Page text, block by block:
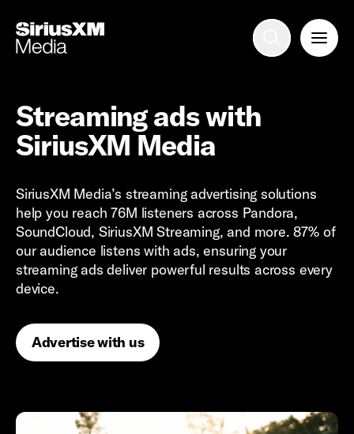
Advertising Portfolio
Solutions
Resources
Get Started
Mobile search
Streaming ads with
SiriusXM Media
SiriusXM Media’s streaming advertising solutions
help you reach 76M listeners across Pandora,
SoundCloud, SiriusXM Streaming, and more. 87% of
our audience listens with ads, ensuring your
streaming ads deliver powerful results across every
device.
Advertise with us